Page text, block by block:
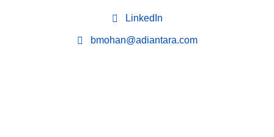
LinkedIn
bmohan@adiantara.com